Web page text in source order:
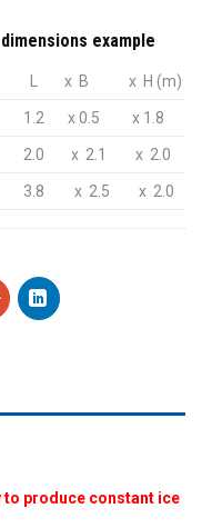
example
x B x H (m)
1.2 x 0.5 x 1.8
2.0 x 2.1 x 2.0
3.8 x 2.5 x 2.0
produce constant ice